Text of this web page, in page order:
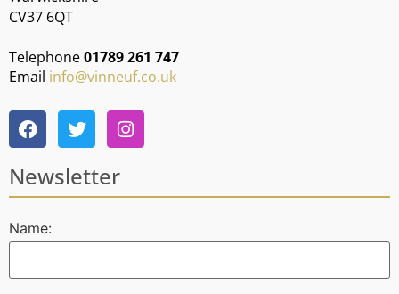
CV37 6QT
Telephone01789 261 747
Email info@vinneuf.co.uk
Newsletter
Name: